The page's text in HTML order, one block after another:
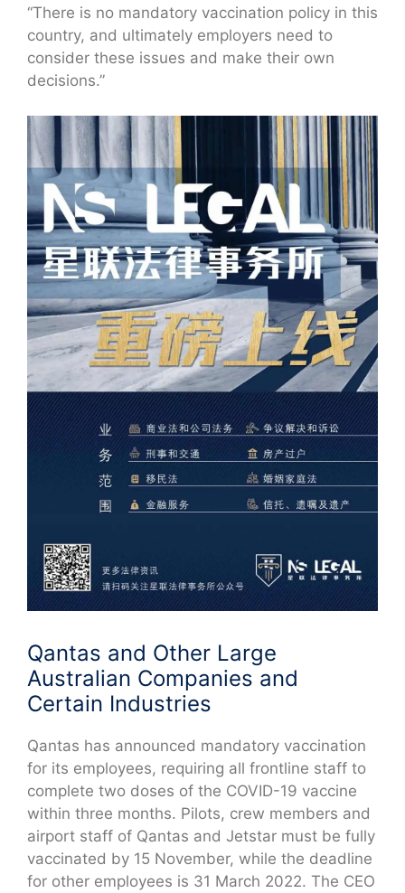
“There is no mandatory vaccination policy in this
country, and ultimately employers need to
consider these issues and make their own
decisions.”
Qantas and Other Large
Australian Companies and
Certain Industries
Qantas has announced mandatory vaccination
for its employees, requiring all frontline staff to
complete two doses of the COVID-19 vaccine
within three months. Pilots, crew members and
airport staff of Qantas and Jetstar must be fully
vaccinated by 15 November, while the deadline
for other employees is 31 March 2022. The CEO